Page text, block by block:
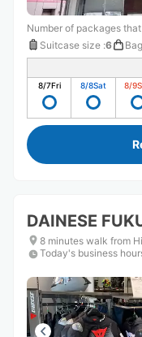
Number of packages
Suitcase size :6
8/7Fri 8/8Sat 8/9
DAINESE
8 minutes walk from
Today's business